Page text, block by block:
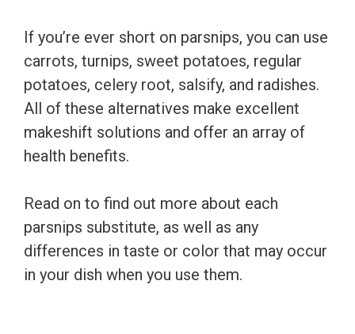
If you’re ever short on parsnips, you can use
carrots, turnips, sweet potatoes, regular
potatoes, celery root, salsify, and radishes.
All of these alternatives make excellent
makeshift solutions and offer an array of
health benefits.
Read on to find out more about each
parsnips substitute, as well as any
differences in taste or color that may occur
in your dish when you use them.